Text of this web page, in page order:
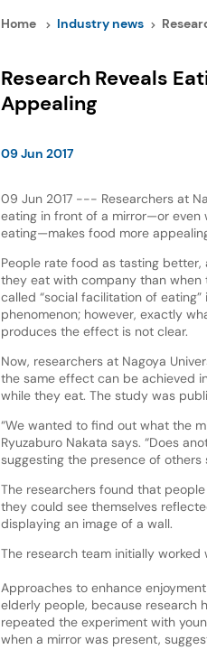
Home Industry news
Research Reveals
Appealing
09 Jun 2017
09 Jun 2017 --- Researchers at
eating in front of a mirror—or even
eating—makes food more
People rate food as tasting
they eat with company than when
called “social facilitation of
phenomenon; however, exactly
produces the effect is not clear.
Now, researchers at Nagoya
the same effect can be achieved
while they eat. The study was
“We wanted to find out what the
Ryuzaburo Nakata says. “Does
suggesting the presence of others
The researchers found that
they could see themselves
displaying an image of a wall.
The research team initially
Approaches to enhance
elderly people, because research
repeated the experiment with
when a mirror was present,